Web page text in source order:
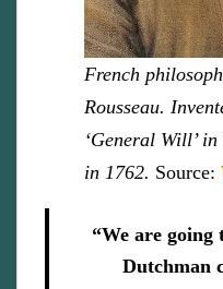
French
Rousseau.
‘General Will’
in 1762. Source:
“We are going
Dutchman